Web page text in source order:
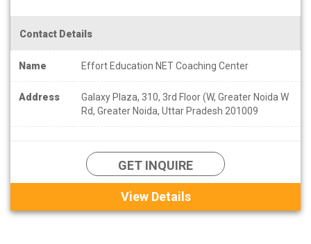
Contact Details
Name Effort Education NET Coaching Center
Address
Galaxy Plaza, 310, 3rd Floor (W, Greater Noida W
Rd, Greater Noida, Uttar Pradesh 201009
GET INQUIRE
View Details